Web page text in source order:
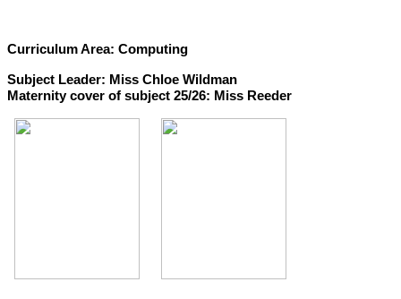
Curriculum Area: Computing
Subject Leader: Miss Chloe Wildman
Maternity cover of subject 25/26: Miss Reeder